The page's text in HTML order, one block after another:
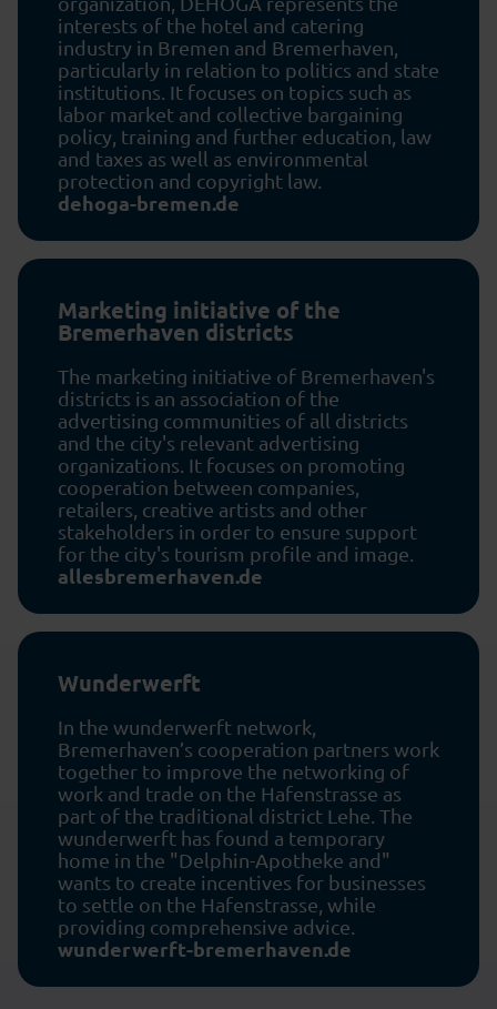
interests of the hotel and catering
industry in Bremen and Bremerhaven,
particularly in relation to politics and state
institutions. It focuses on topics such as
labor market and collective bargaining
policy, training and further education, law
and taxes as well as environmental
protection and copyright law.
dehoga-bremen.de
Marketing initiative of the
Bremerhaven districts
The marketing initiative of Bremerhaven's
districts is an association of the
advertising communities of all districts
and the city's relevant advertising
organizations. It focuses on promoting
cooperation between companies,
retailers, creative artists and other
stakeholders in order to ensure support
for the city's tourism profile and image.
allesbremerhaven.de
Wunderwerft
In the wunderwerft network,
Bremerhaven’s cooperation partners work
together to improve the networking of
work and trade on the Hafenstrasse as
part of the traditional district Lehe. The
wunderwerft has found a temporary
home in the "Delphin-Apotheke and"
wants to create incentives for businesses
to settle on the Hafenstrasse, while
providing comprehensive advice.
wunderwerft-bremerhaven.de